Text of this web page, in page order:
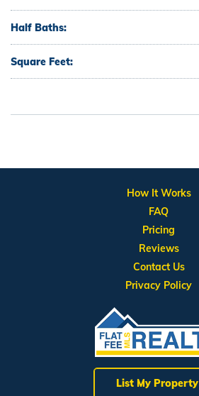
Half Baths:
Square Feet:
List My Property
How It Works
FAQ
Pricing
Reviews
Contact Us
Privacy Policy